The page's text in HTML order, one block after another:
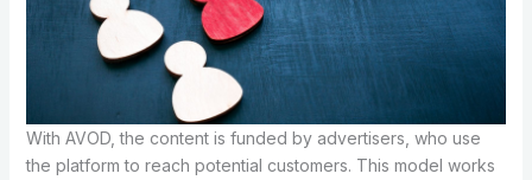
With AVOD, the content is funded by advertisers, who use
the platform to reach potential customers. This model works